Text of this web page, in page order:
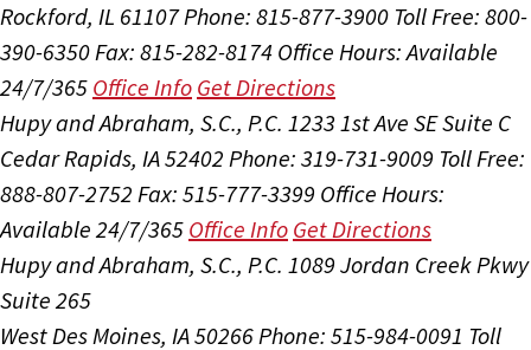
Rockford, IL 61107Phone: 815-877-3900 Toll Free: 800-
390-6350Fax: 815-282-8174 Office Hours:Available
24/7/365 Office Info Get Directions
Hupy and Abraham, S.C., P.C. 1233 1st Ave SE Suite C
Cedar Rapids, IA 52402 Phone: 319-731-9009 Toll Free:
888-807-2752 Fax: 515-777-3399 Office Hours:
Available 24/7/365 Office Info Get Directions
Hupy and Abraham, S.C., P.C. 1089 Jordan Creek Pkwy
Suite 265
West Des Moines, IA 50266Phone: 515-984-0091 Toll